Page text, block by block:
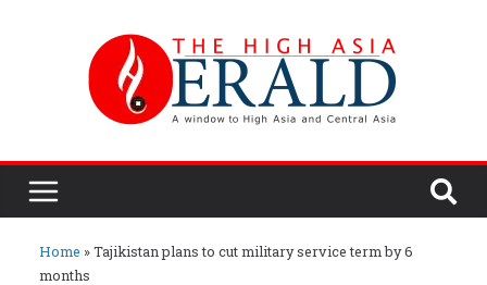
Home »Tajikistan plans to cut military service term by 6
months